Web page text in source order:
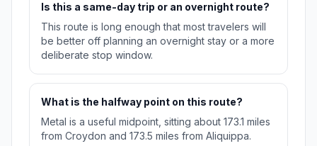
Is this a same-day trip or an overnight route?
This route is long enough that most travelers will
be better off planning an overnight stay or a more
deliberate stop window.
What is the halfway point on this route?
Metal is a useful midpoint, sitting about 173.1 miles
from Croydon and 173.5 miles from Aliquippa.